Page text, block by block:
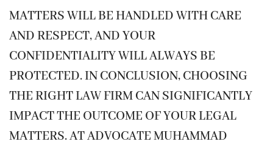
MATTERS WILL BE HANDLED WITH CARE
AND RESPECT, AND YOUR
CONFIDENTIALITY WILL ALWAYS BE
PROTECTED. IN CONCLUSION, CHOOSING
THE RIGHT LAW FIRM CAN SIGNIFICANTLY
IMPACT THE OUTCOME OF YOUR LEGAL
MATTERS. AT ADVOCATE MUHAMMAD